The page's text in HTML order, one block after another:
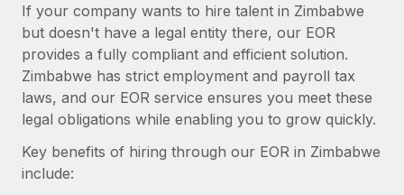
Learn More
What a Workday global payroll implementation
actually looks like
six-month project with a dedicated team....
If your company wants to hire talent in Zimbabwe
but doesn't have a legal entity there, our EOR
provides a fully compliant and efficient solution.
Zimbabwe has strict employment and payroll tax
laws, and our EOR service ensures you meet these
legal obligations while enabling you to grow quickly.
Key benefits of hiring through our EOR in Zimbabwe
include: